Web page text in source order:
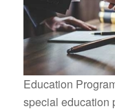
Education
special education